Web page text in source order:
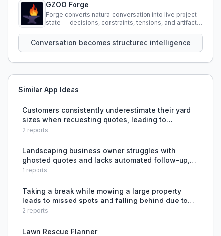
GZOO Forge
Forge converts natural conversation into live project
state — decisions, constraints, tensions, and artifacts
Conversation becomes structured intelligence
Similar App Ideas
Customers consistently underestimate their yard
sizes when requesting quotes, leading to
inaccurate pricing and financial losses for the
2 reports
Landscaping business owner struggles with
ghosted quotes and lacks automated follow-up,
costing time and lost revenue.
1 reports
Taking a break while mowing a large property
leads to missed spots and falling behind due to
fatigue.
2 reports
Lawn Rescue Planner